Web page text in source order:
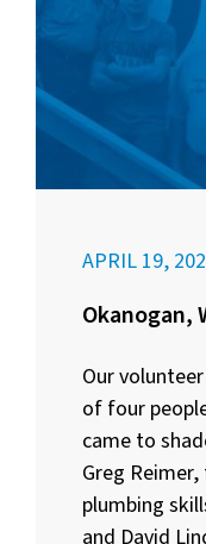
APRIL 19,
Okanogan,
Our
of four
came to
Greg
plumbing
and David